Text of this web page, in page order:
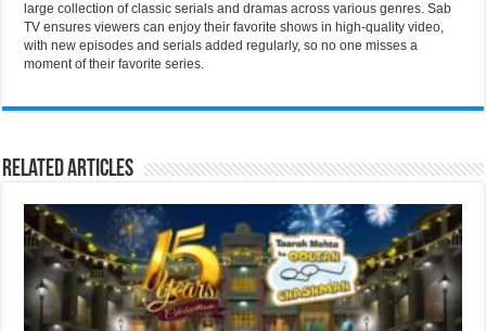
large collection of classic serials and dramas across various genres. Sab
TV ensures viewers can enjoy their favorite shows in high-quality video,
with new episodes and serials added regularly, so no one misses a
moment of their favorite series.
Related Articles